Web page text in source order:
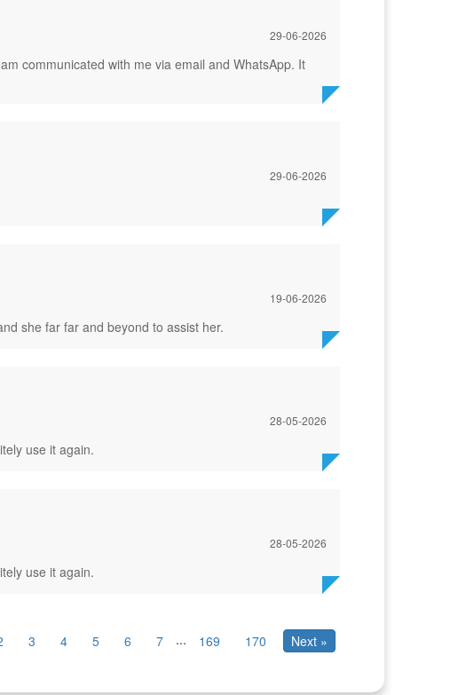
29-06-2026
communicated with me via email and WhatsApp. It
29-06-2026
19-06-2026
she far far and beyond to assist her.
28-05-2026
use it again.
28-05-2026
use it again.
3 4 5 6 7 ... 169 170 Next »